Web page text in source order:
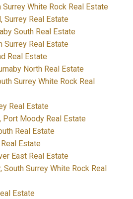
Surrey White Rock Real Estate
Surrey Real Estate
South Real Estate
Surrey Real Estate
Real Estate
North Real Estate
Surrey White Rock Real
Real Estate
Port Moody Real Estate
Real Estate
Estate
East Real Estate
South Surrey White Rock Real
Estate